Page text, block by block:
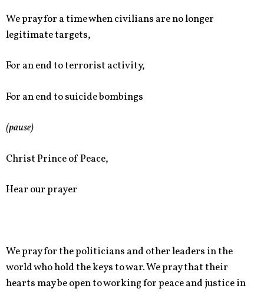
We pray for a time when civilians are no longer
legitimate targets,
For an end to terrorist activity,
For an end to suicide bombings
(pause)
Christ Prince of Peace,
Hear our prayer
We pray for the politicians and other leaders in the
world who hold the keys to war. We pray that their
hearts may be open to working for peace and justice in